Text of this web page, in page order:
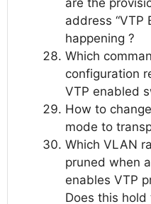
are the
address “VTP
happening ?
Which
configuration
VTP enabled
How to
mode to
Which VLAN
pruned when
enables VTP
Does this